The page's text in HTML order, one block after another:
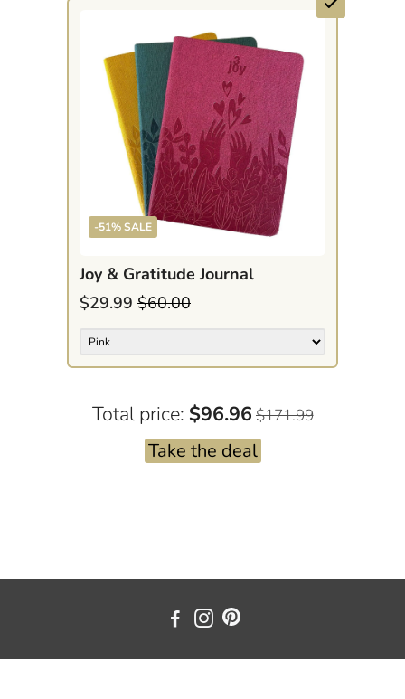
-51% SALE
Joy & Gratitude Journal
$29.99 $60.00
Total price: $96.96 $171.99
Take the deal